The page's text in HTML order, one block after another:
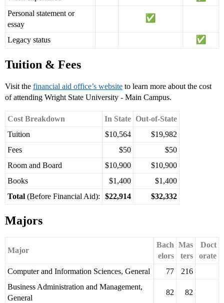
Personal statement or
essay
Legacy status
Tuition & Fees
Visit the financial aid office’s website to learn more about the cost
of attending Wright State University - Main Campus.
Cost Breakdown In State Out-of-State
Tuition
$10,564
$19,982
Fees
$50
$50
Room and Board
$10,900
$10,900
Books
$1,400
$1,400
Total (Before Financial Aid): $22,914 $32,332
Majors
Major
Bach
elors
Mas
ters
Doct
orate
Computer and Information Sciences, General
77
216
Business Administration and Management,
General
82 82